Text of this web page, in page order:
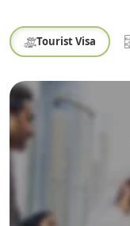
Tourist Visa